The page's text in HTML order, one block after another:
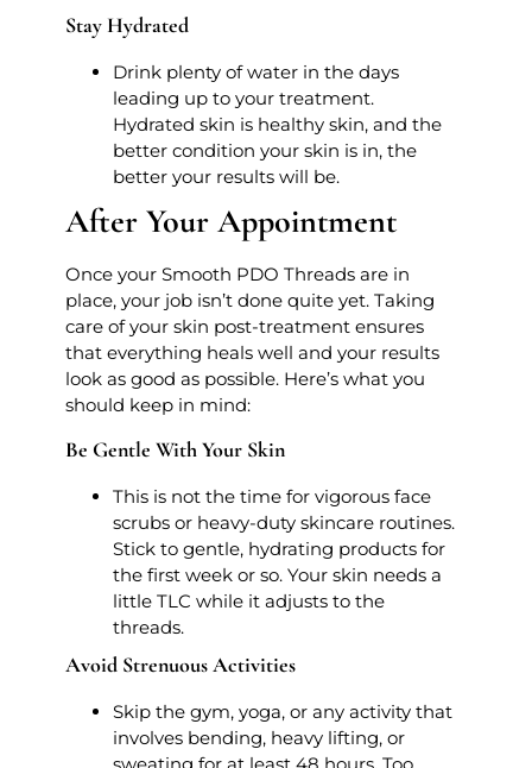
Stay Hydrated
Drink plenty of water in the days
leading up to your treatment.
Hydrated skin is healthy skin, and the
better condition your skin is in, the
better your results will be.
After Your Appointment
Once your Smooth PDO Threads are in
place, your job isn’t done quite yet. Taking
care of your skin post-treatment ensures
that everything heals well and your results
look as good as possible. Here’s what you
should keep in mind:
Be Gentle With Your Skin
This is not the time for vigorous face
scrubs or heavy-duty skincare routines.
Stick to gentle, hydrating products for
the first week or so. Your skin needs a
little TLC while it adjusts to the
threads.
Avoid Strenuous Activities
Skip the gym, yoga, or any activity that
involves bending, heavy lifting, or